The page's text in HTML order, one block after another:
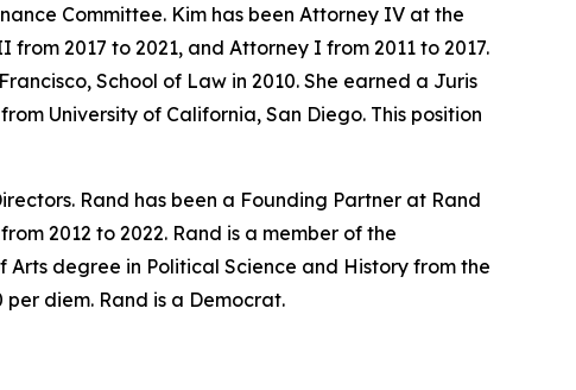
Committee. Kim has been Attorney IV at the
2017 to 2021, and Attorney I from 2011 to 2017.
School of Law in 2010. She earned a Juris
University of California, San Diego. This position
Rand has been a Founding Partner at Rand
2012 to 2022. Rand is a member of the
degree in Political Science and History from the
diem. Rand is a Democrat.